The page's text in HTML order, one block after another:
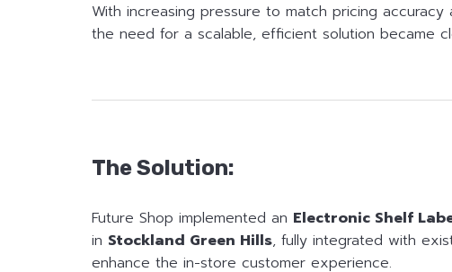
With increasing pressure to match pricing
the need for a scalable, efficient solution became
The Solution:
Future Shop implemented an Electronic Shelf
in Stockland Green Hills, fully integrated with
enhance the in-store customer experience.